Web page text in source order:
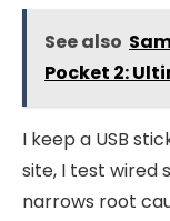
See also
Pocket 2:
I keep a USB
site, I test wired
narrows root